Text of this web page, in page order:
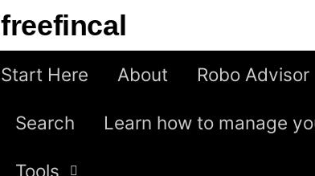
freefincal
Start Here About Robo Advisor
Search Learn how to manage
Tools